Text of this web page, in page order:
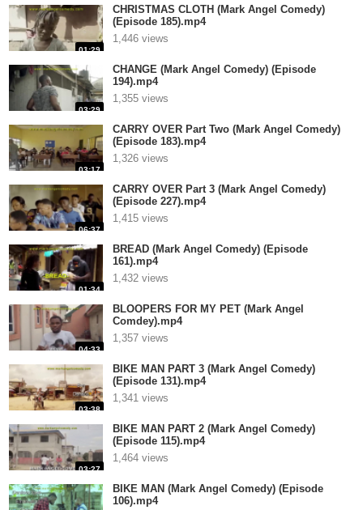
01:29
CHRISTMAS CLOTH (Mark Angel Comedy)
(Episode 185).mp4
1,446 views
03:29
CHANGE (Mark Angel Comedy) (Episode
194).mp4
1,355 views
03:17
CARRY OVER Part Two (Mark Angel Comedy)
(Episode 183).mp4
1,326 views
06:37
CARRY OVER Part 3 (Mark Angel Comedy)
(Episode 227).mp4
1,415 views
01:34
BREAD (Mark Angel Comedy) (Episode
161).mp4
1,432 views
04:33
BLOOPERS FOR MY PET (Mark Angel
Comdey).mp4
1,357 views
03:38
BIKE MAN PART 3 (Mark Angel Comedy)
(Episode 131).mp4
1,341 views
03:27
BIKE MAN PART 2 (Mark Angel Comedy)
(Episode 115).mp4
1,464 views
BIKE MAN (Mark Angel Comedy) (Episode
106).mp4